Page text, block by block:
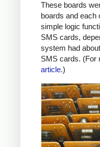
These boards
boards and each
simple logic
SMS cards,
system had
SMS cards. (For
article.)